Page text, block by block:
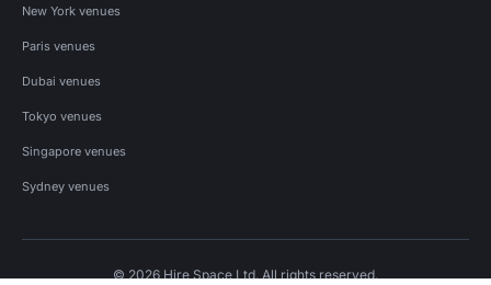
New York venues
Paris venues
Dubai venues
Tokyo venues
Singapore venues
Sydney venues
© 2026 Hire Space Ltd. All rights reserved.